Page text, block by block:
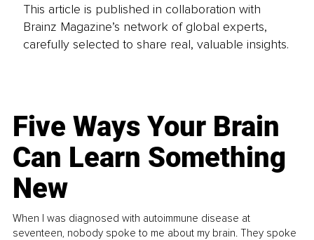
This article is published in collaboration with
Brainz Magazine’s network of global experts,
carefully selected to share real, valuable insights.
Five Ways Your Brain
Can Learn Something
New
When I was diagnosed with autoimmune disease at
seventeen, nobody spoke to me about my brain. They spoke